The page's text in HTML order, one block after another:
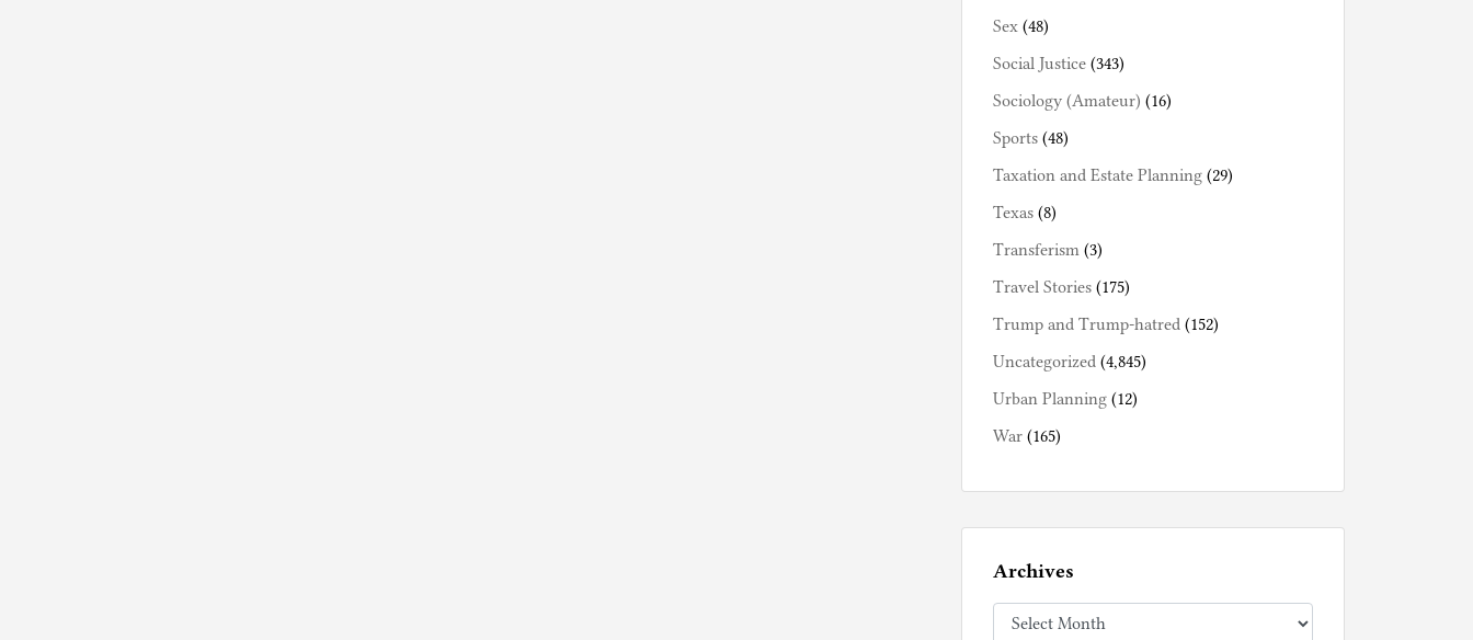
Sex (48)
Social Justice (343)
Sociology (Amateur) (16)
Sports (48)
Taxation and Estate Planning (29)
Texas (8)
Transferism (3)
Travel Stories (175)
Trump and Trump-hatred (152)
Uncategorized (4,845)
Urban Planning (12)
War (165)
Archives
Archives